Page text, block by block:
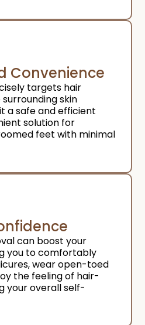
Convenience​
targets hair
skin
a safe and efficient
solution for
feet with minimal
can boost your
you to comfortably
wear open-toed
the feeling of hair-
your overall self-